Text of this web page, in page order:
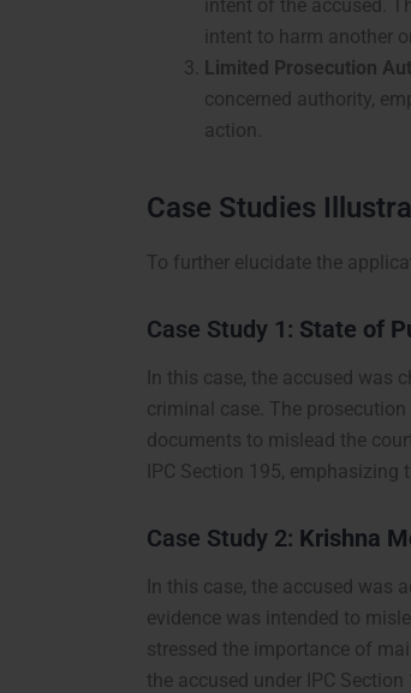
intent of the accused.
intent to harm another
Limited Prosecution
concerned authority,
action.
Case Studies
To further elucidate the
Case Study 1: State of
In this case, the accused was
criminal case. The
documents to mislead the
IPC Section 195, emphasizing
Case Study 2: Krishna
In this case, the accused was
evidence was intended to
stressed the importance of
the accused under IPC Section